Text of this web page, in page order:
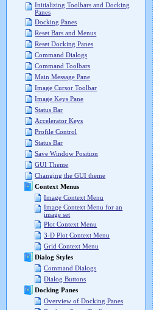
Initializing Toolbars and Docking
Panes
Docking Panes
Reset Bars and Menus
Reset Docking Panes
Command Dialogs
Command Toolbars
Main Message Pane
Image Cursor Toolbar
Image Keys Pane
Status Bar
Accelerator Keys
Profile Control
Status Bar
Save Window Position
GUI Theme
Changing the GUI theme
Context Menus
Image Context Menu
Image Context Menu for an
image set
Plot Context Menu
3-D Plot Context Menu
Grid Context Menu
Dialog Styles
Command Dialogs
Dialog Buttons
Docking Panes
Overview of Docking Panes